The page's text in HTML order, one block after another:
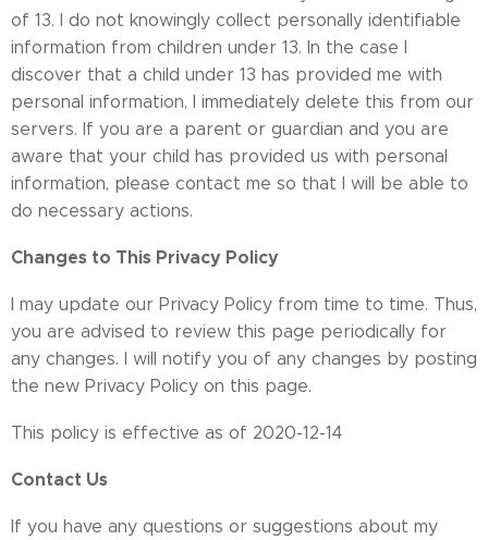
of 13. I do not knowingly collect personally identifiable
information from children under 13. In the case I
discover that a child under 13 has provided me with
personal information, I immediately delete this from our
servers. If you are a parent or guardian and you are
aware that your child has provided us with personal
information, please contact me so that I will be able to
do necessary actions.
Changes to This Privacy Policy
I may update our Privacy Policy from time to time. Thus,
you are advised to review this page periodically for
any changes. I will notify you of any changes by posting
the new Privacy Policy on this page.
This policy is effective as of 2020-12-14
Contact Us
If you have any questions or suggestions about my